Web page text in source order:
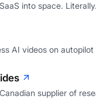
into space. Literally.
AI videos on autopilot
supplier of